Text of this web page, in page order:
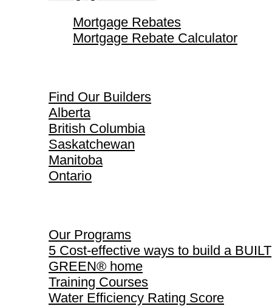
Mortgage Rebates
Mortgage Rebate Calculator
Find Our Builders
Alberta
British Columbia
Saskatchewan
Manitoba
Ontario
Our Programs
5 Cost-effective ways to build a BUILT
GREEN® home
Training Courses
Water Efficiency Rating Score